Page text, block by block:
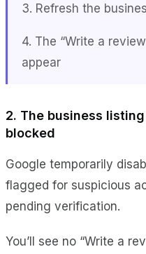
3. Refresh the
4. The “Write a
appear
2. The business
blocked
Google temporarily
flagged for suspicious
pending verification.
You’ll see no “Write a